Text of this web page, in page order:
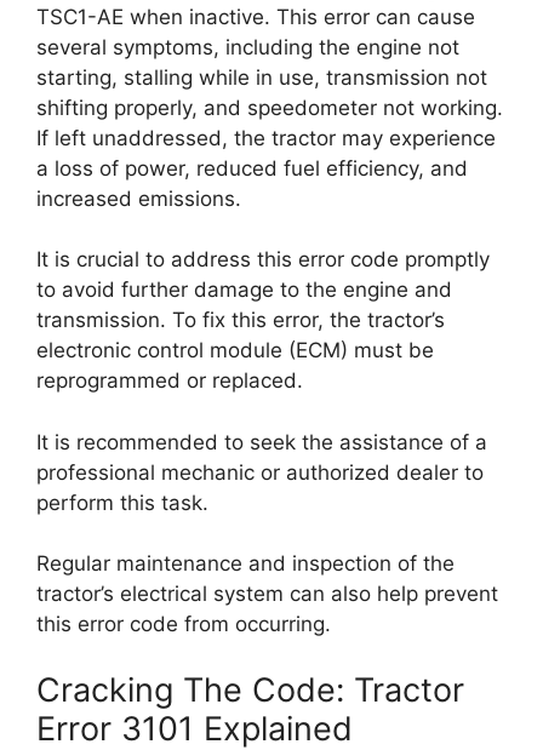
TSC1-AE when inactive. This error can cause
several symptoms, including the engine not
starting, stalling while in use, transmission not
shifting properly, and speedometer not working.
If left unaddressed, the tractor may experience
a loss of power, reduced fuel efficiency, and
increased emissions.
It is crucial to address this error code promptly
to avoid further damage to the engine and
transmission. To fix this error, the tractor’s
electronic control module (ECM) must be
reprogrammed or replaced.
It is recommended to seek the assistance of a
professional mechanic or authorized dealer to
perform this task.
Regular maintenance and inspection of the
tractor’s electrical system can also help prevent
this error code from occurring.
Cracking The Code: Tractor
Error 3101 Explained